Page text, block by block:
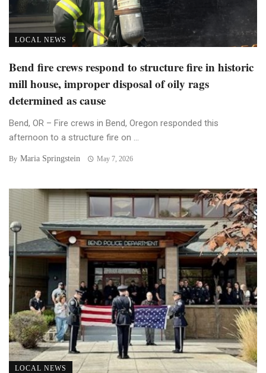
LOCAL NEWS
Bend fire crews respond to structure fire in historic
mill house, improper disposal of oily rags
determined as cause
Bend, OR – Fire crews in Bend, Oregon responded this
afternoon to a structure fire on ...
By Maria Springstein May 7, 2026
LOCAL NEWS